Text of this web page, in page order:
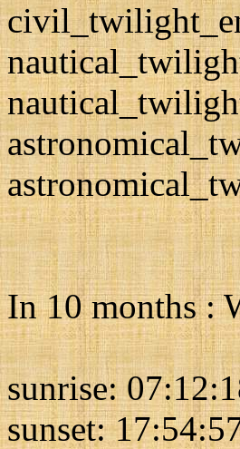
In 10 months :
sunrise:
sunset: